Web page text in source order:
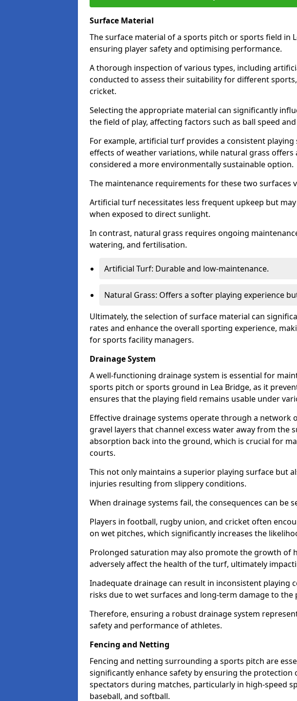
Surface Material
The surface material of a sports pitch or sports field in
ensuring player safety and optimising performance.
A thorough inspection of various types, including
conducted to assess their suitability for different
cricket.
Selecting the appropriate material can significantly
the field of play, affecting factors such as ball speed
For example, artificial turf provides a consistent
effects of weather variations, while natural grass
considered a more environmentally sustainable option.
The maintenance requirements for these two surfaces
Artificial turf necessitates less frequent upkeep but
when exposed to direct sunlight.
In contrast, natural grass requires ongoing
watering, and fertilisation.
Artificial Turf: Durable and low-maintenance.
Natural Grass: Offers a softer playing experience
Ultimately, the selection of surface material can
rates and enhance the overall sporting experience,
for sports facility managers.
Drainage System
A well-functioning drainage system is essential for
sports pitch or sports ground in Lea Bridge, as it
ensures that the playing field remains usable under
Effective drainage systems operate through a network
gravel layers that channel excess water away from the
absorption back into the ground, which is crucial for
courts.
This not only maintains a superior playing surface but
injuries resulting from slippery conditions.
When drainage systems fail, the consequences can be
Players in football, rugby union, and cricket often
on wet pitches, which significantly increases the
Prolonged saturation may also promote the growth of
adversely affect the health of the turf, ultimately
Inadequate drainage can result in inconsistent playing
risks due to wet surfaces and long-term damage to the
Therefore, ensuring a robust drainage system
safety and performance of athletes.
Fencing and Netting
Fencing and netting surrounding a sports pitch are
significantly enhance safety by ensuring the protection
spectators during matches, particularly in high-speed
baseball, and softball.